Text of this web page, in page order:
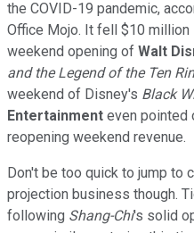
the COVID-19 pandemic,
Office Mojo. It fell $10
weekend opening of Walt
and the Legend of the Ten
weekend of Disney's Black
Entertainment even pointed
reopening weekend revenue.
Don't be too quick to jump to
projection business though.
following Shang-Chi's solid